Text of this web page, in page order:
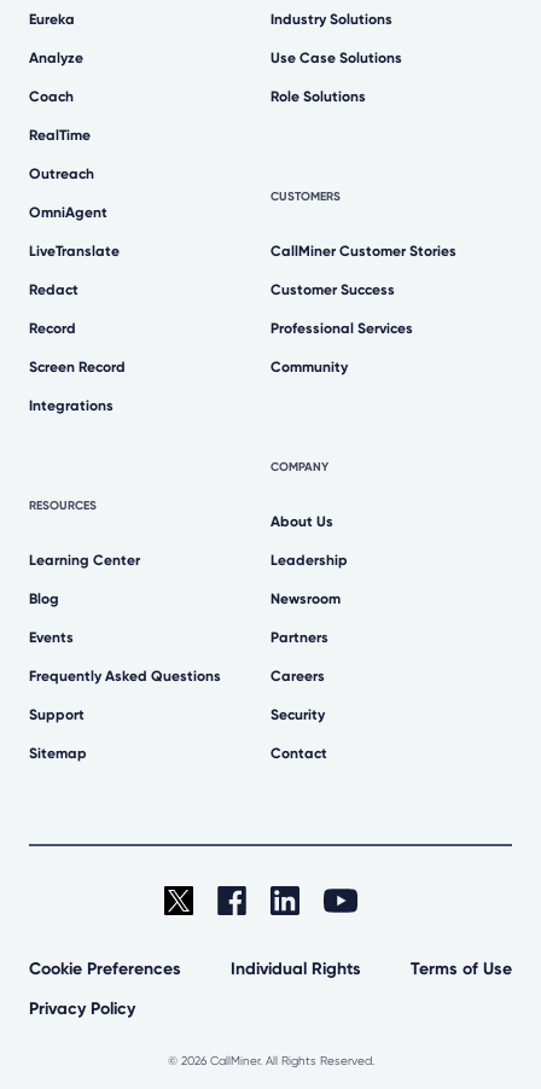
Eureka
Analyze
Coach
RealTime
Outreach
OmniAgent
LiveTranslate
Redact
Record
Screen Record
Integrations
RESOURCES
Learning Center
Blog
Events
Frequently Asked Questions
Support
Sitemap
Industry Solutions
Use Case Solutions
Role Solutions
CUSTOMERS
CallMiner Customer Stories
Customer Success
Professional Services
Community
COMPANY
About Us
Leadership
Newsroom
Partners
Careers
Security
Contact
Cookie Preferences Individual Rights
Terms of Use
Privacy Policy
© 2026 CallMiner. All Rights Reserved.